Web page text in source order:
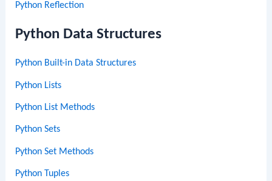
Python Reflection
Python Data Structures
Python Built-in Data Structures
Python Lists
Python List Methods
Python Sets
Python Set Methods
Python Tuples